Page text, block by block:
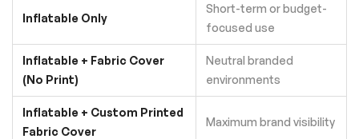
Inflatable Only
Short-term or budget-
focused use
Inflatable + Fabric Cover
(No Print)
Neutral branded
environments
Inflatable + Custom Printed
Fabric Cover
Maximum brand visibility